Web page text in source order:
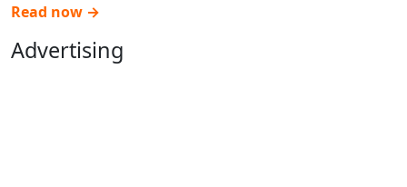
Read now →
Advertising